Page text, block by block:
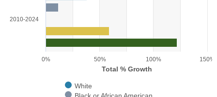
View as data table, Chart
The chart has 1 X axis displaying categories.
The chart has 1 Y axis displaying Total % Growth. Range: 0 to 150.
Total % Growth
0% 50% 100% 150%
White
Black or African American
2010-2024